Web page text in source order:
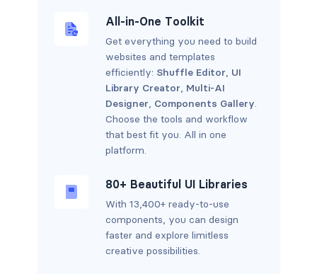
All-in-One Toolkit
Get everything you need to build
websites and templates
efficiently: Shuffle Editor, UI
Library Creator, Multi-AI
Designer, Components Gallery.
Choose the tools and workflow
that best fit you. All in one
platform.
80+ Beautiful UI Libraries
With 13,400+ ready-to-use
components, you can design
faster and explore limitless
creative possibilities.